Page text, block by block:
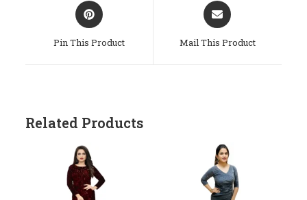
Opens
In
A
New
Pin This Product
Opens
In
A
New
Mail This Product
Related Products